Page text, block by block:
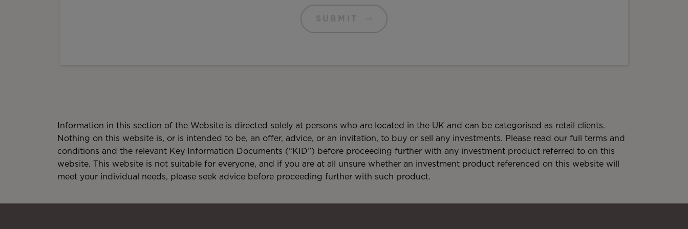
Information in this section of the Website is directed solely at persons who are located in the UK and can be categorised as retail clients.
Nothing on this website is, or is intended to be, an offer, advice, or an invitation, to buy or sell any investments. Please read our full terms and
conditions and the relevant Key Information Documents (“KID”) before proceeding further with any investment product referred to on this
website. This website is not suitable for everyone, and if you are at all unsure whether an investment product referenced on this website will
meet your individual needs, please seek advice before proceeding further with such product.